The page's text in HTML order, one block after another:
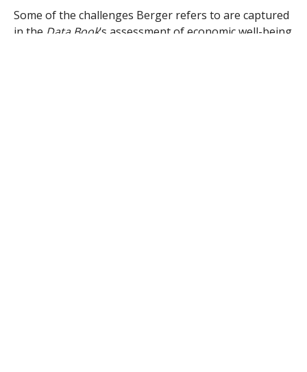
Some of the challenges Berger refers to are captured
in the Data Book‘s assessment of economic well-being